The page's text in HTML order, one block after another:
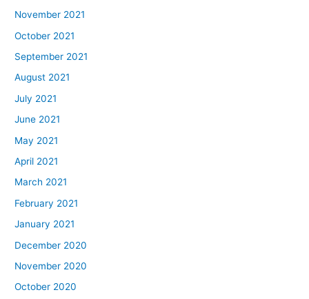
November 2021
October 2021
September 2021
August 2021
July 2021
June 2021
May 2021
April 2021
March 2021
February 2021
January 2021
December 2020
November 2020
October 2020